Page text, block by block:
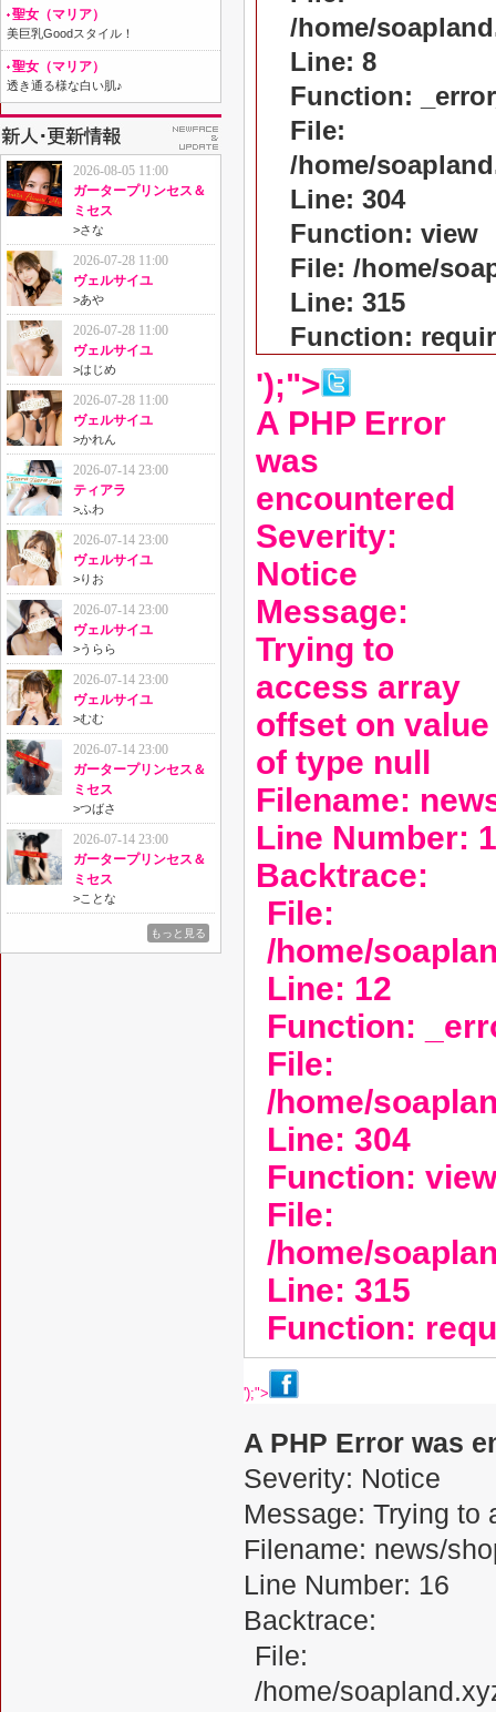
聖女（マリア）
美巨乳Goodスタイル！
聖女（マリア）
透き通る様な白い肌♪
2026-08-05 11:00
ガータープリンセス＆
ミセス
>さな
2026-07-28 11:00
ヴェルサイユ
>あや
2026-07-28 11:00
ヴェルサイユ
>はじめ
2026-07-28 11:00
ヴェルサイユ
>かれん
2026-07-14 23:00
ティアラ
>ふわ
2026-07-14 23:00
ヴェルサイユ
>りお
2026-07-14 23:00
ヴェルサイユ
>うらら
2026-07-14 23:00
ヴェルサイユ
>むむ
2026-07-14 23:00
ガータープリンセス＆
ミセス
>つばさ
2026-07-14 23:00
ガータープリンセス＆
ミセス
>ことな
もっと見る
/home/
Line: 8
Function:
File:
/home/
Line: 304
Function: view
File: /home/
Line: 315
Function:
');">
A PHP Error
was
encountered
Severity:
Notice
Message:
Trying to
access array
offset on value
of type null
Filename:
Line Number:
Backtrace:
File:
/home/
Line: 12
Function:
File:
/home/
Line: 304
Function: view
File:
/home/
Line: 315
Function:
');">
A PHP Error was
Severity: Notice
Message: Trying to
Filename: news/
Line Number: 16
Backtrace:
File:
/home/